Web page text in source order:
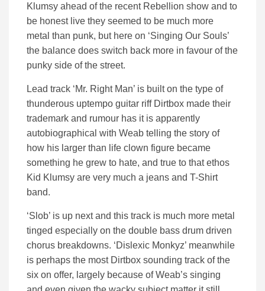
Klumsy ahead of the recent Rebellion show and to
be honest live they seemed to be much more
metal than punk, but here on ‘Singing Our Souls’
the balance does switch back more in favour of the
punky side of the street.
Lead track ‘Mr. Right Man’ is built on the type of
thunderous uptempo guitar riff Dirtbox made their
trademark and rumour has it is apparently
autobiographical with Weab telling the story of
how his larger than life clown figure became
something he grew to hate, and true to that ethos
Kid Klumsy are very much a jeans and T-Shirt
band.
‘Slob’ is up next and this track is much more metal
tinged especially on the double bass drum driven
chorus breakdowns. ‘Dislexic Monkyz’ meanwhile
is perhaps the most Dirtbox sounding track of the
six on offer, largely because of Weab’s singing